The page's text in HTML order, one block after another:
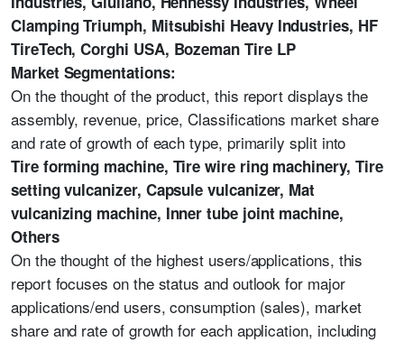
Clamping Triumph, Mitsubishi Heavy Industries, HF
TireTech, Corghi USA, Bozeman Tire LP
Market Segmentations:
On the thought of the product, this report displays the
assembly, revenue, price, Classifications market share
and rate of growth of each type, primarily split into
Tire forming machine, Tire wire ring machinery, Tire
setting vulcanizer, Capsule vulcanizer, Mat
vulcanizing machine, Inner tube joint machine,
Others
On the thought of the highest users/applications, this
report focuses on the status and outlook for major
applications/end users, consumption (sales), market
share and rate of growth for each application, including